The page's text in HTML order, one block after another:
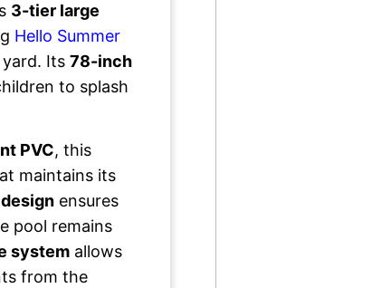
3-tier large
Hello Summer
yard. Its78-inch
to splash
PVC, this
maintains its
ensures
pool remains
system allows
from the